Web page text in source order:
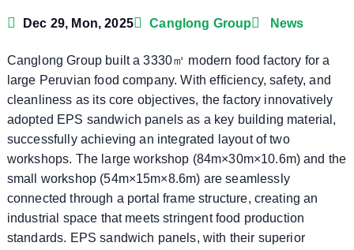
Dec 29, Mon, 2025 Canglong Group News
Canglong Group built a 3330㎡ modern food factory for a
large Peruvian food company. With efficiency, safety, and
cleanliness as its core objectives, the factory innovatively
adopted EPS sandwich panels as a key building material,
successfully achieving an integrated layout of two
workshops. The large workshop (84m×30m×10.6m) and the
small workshop (54m×15m×8.6m) are seamlessly
connected through a portal frame structure, creating an
industrial space that meets stringent food production
standards. EPS sandwich panels, with their superior